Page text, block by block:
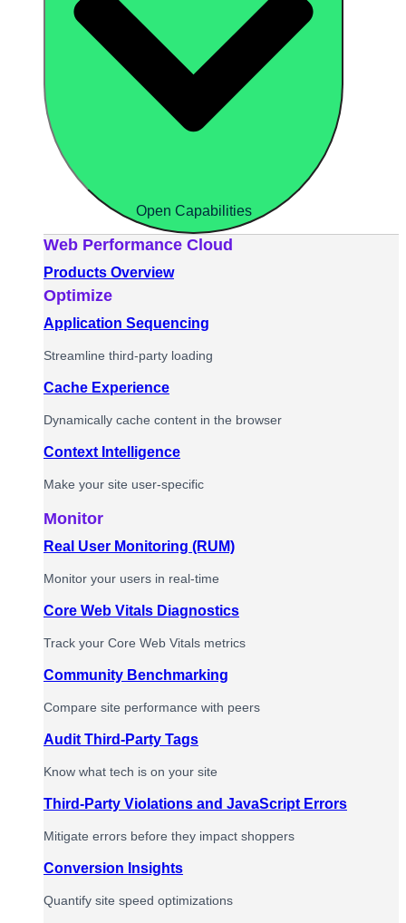
Open Capabilities
Web Performance Cloud
Products Overview
Optimize
Application Sequencing
Streamline third-party loading
Cache Experience
Dynamically cache content in the browser
Context Intelligence
Make your site user-specific
Monitor
Real User Monitoring (RUM)
Monitor your users in real-time
Core Web Vitals Diagnostics
Track your Core Web Vitals metrics
Community Benchmarking
Compare site performance with peers
Audit Third-Party Tags
Know what tech is on your site
Third-Party Violations and JavaScript Errors
Mitigate errors before they impact shoppers
Conversion Insights
Quantify site speed optimizations